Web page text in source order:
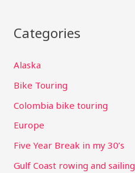
Categories
Alaska
Bike Touring
Colombia bike touring
Europe
Five Year Break in my 30’s
Gulf Coast rowing and sailing